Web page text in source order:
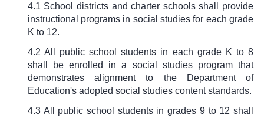
4.1 School districts and charter schools shall provide
instructional programs in social studies for each grade
K to 12.
4.2 All public school students in each grade K to 8
shall be enrolled in a social studies program that
demonstrates alignment to the Department of
Education's adopted social studies content standards.
4.3 All public school students in grades 9 to 12 shall